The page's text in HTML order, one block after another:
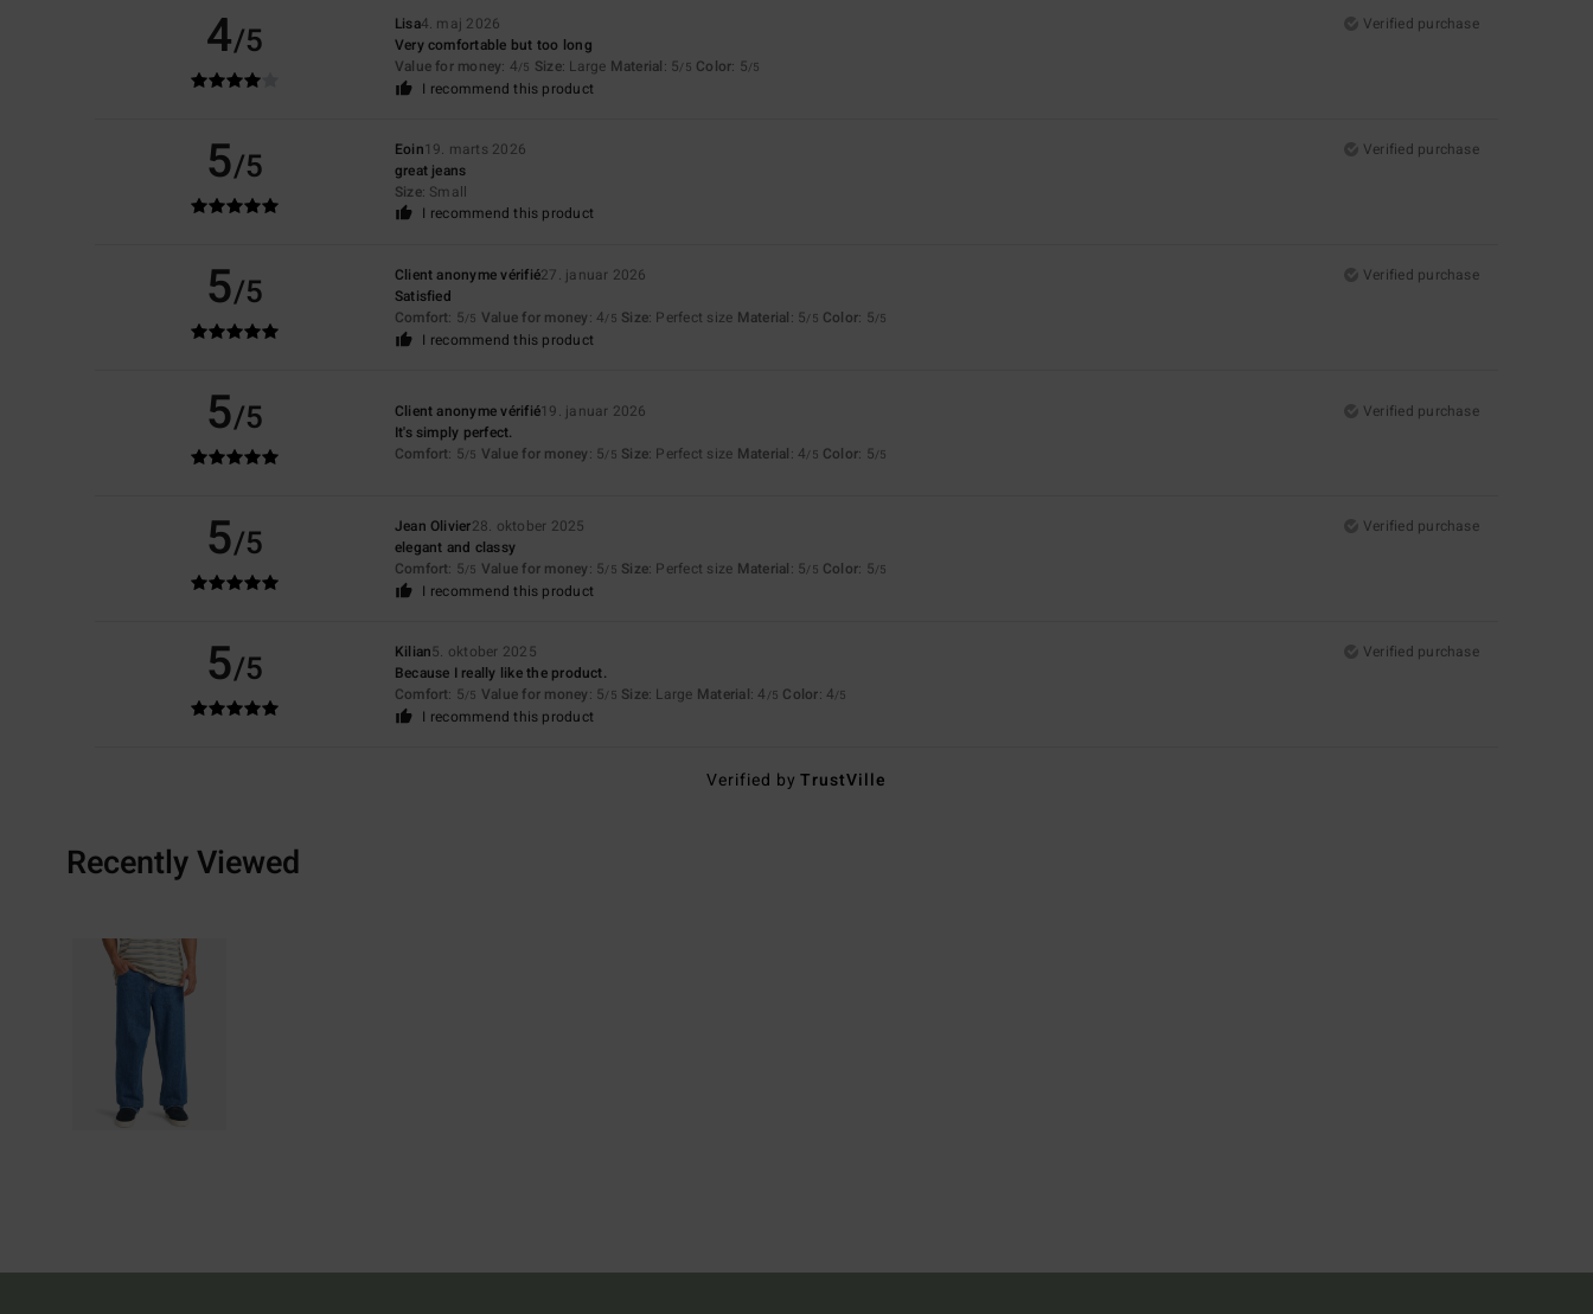
4/5 Lisa4. maj 2026
Verified purchase
Very comfortable but too long
Value for money: 4/5 Size: Large Material: 5/5 Color: 5/5
I recommend this product
5/5 Eoin19. marts 2026
Verified purchase
great jeans
Size: Small
I recommend this product
5/5 Client anonyme vérifié27. januar 2026
Verified purchase
Satisfied
Comfort: 5/5 Value for money: 4/5 Size: Perfect size Material: 5/5 Color: 5/5
I recommend this product
5/5 Client anonyme vérifié19. januar 2026
Verified purchase
It's simply perfect.
Comfort: 5/5 Value for money: 5/5 Size: Perfect size Material: 4/5 Color: 5/5
5/5 Jean Olivier28. oktober 2025
Verified purchase
elegant and classy
Comfort: 5/5 Value for money: 5/5 Size: Perfect size Material: 5/5 Color: 5/5
I recommend this product
5/5 Kilian5. oktober 2025
Verified purchase
Because I really like the product.
Comfort: 5/5 Value for money: 5/5 Size: Large Material: 4 /5 Color: 4/5
I recommend this product
Verified byTrustVille
Recently Viewed